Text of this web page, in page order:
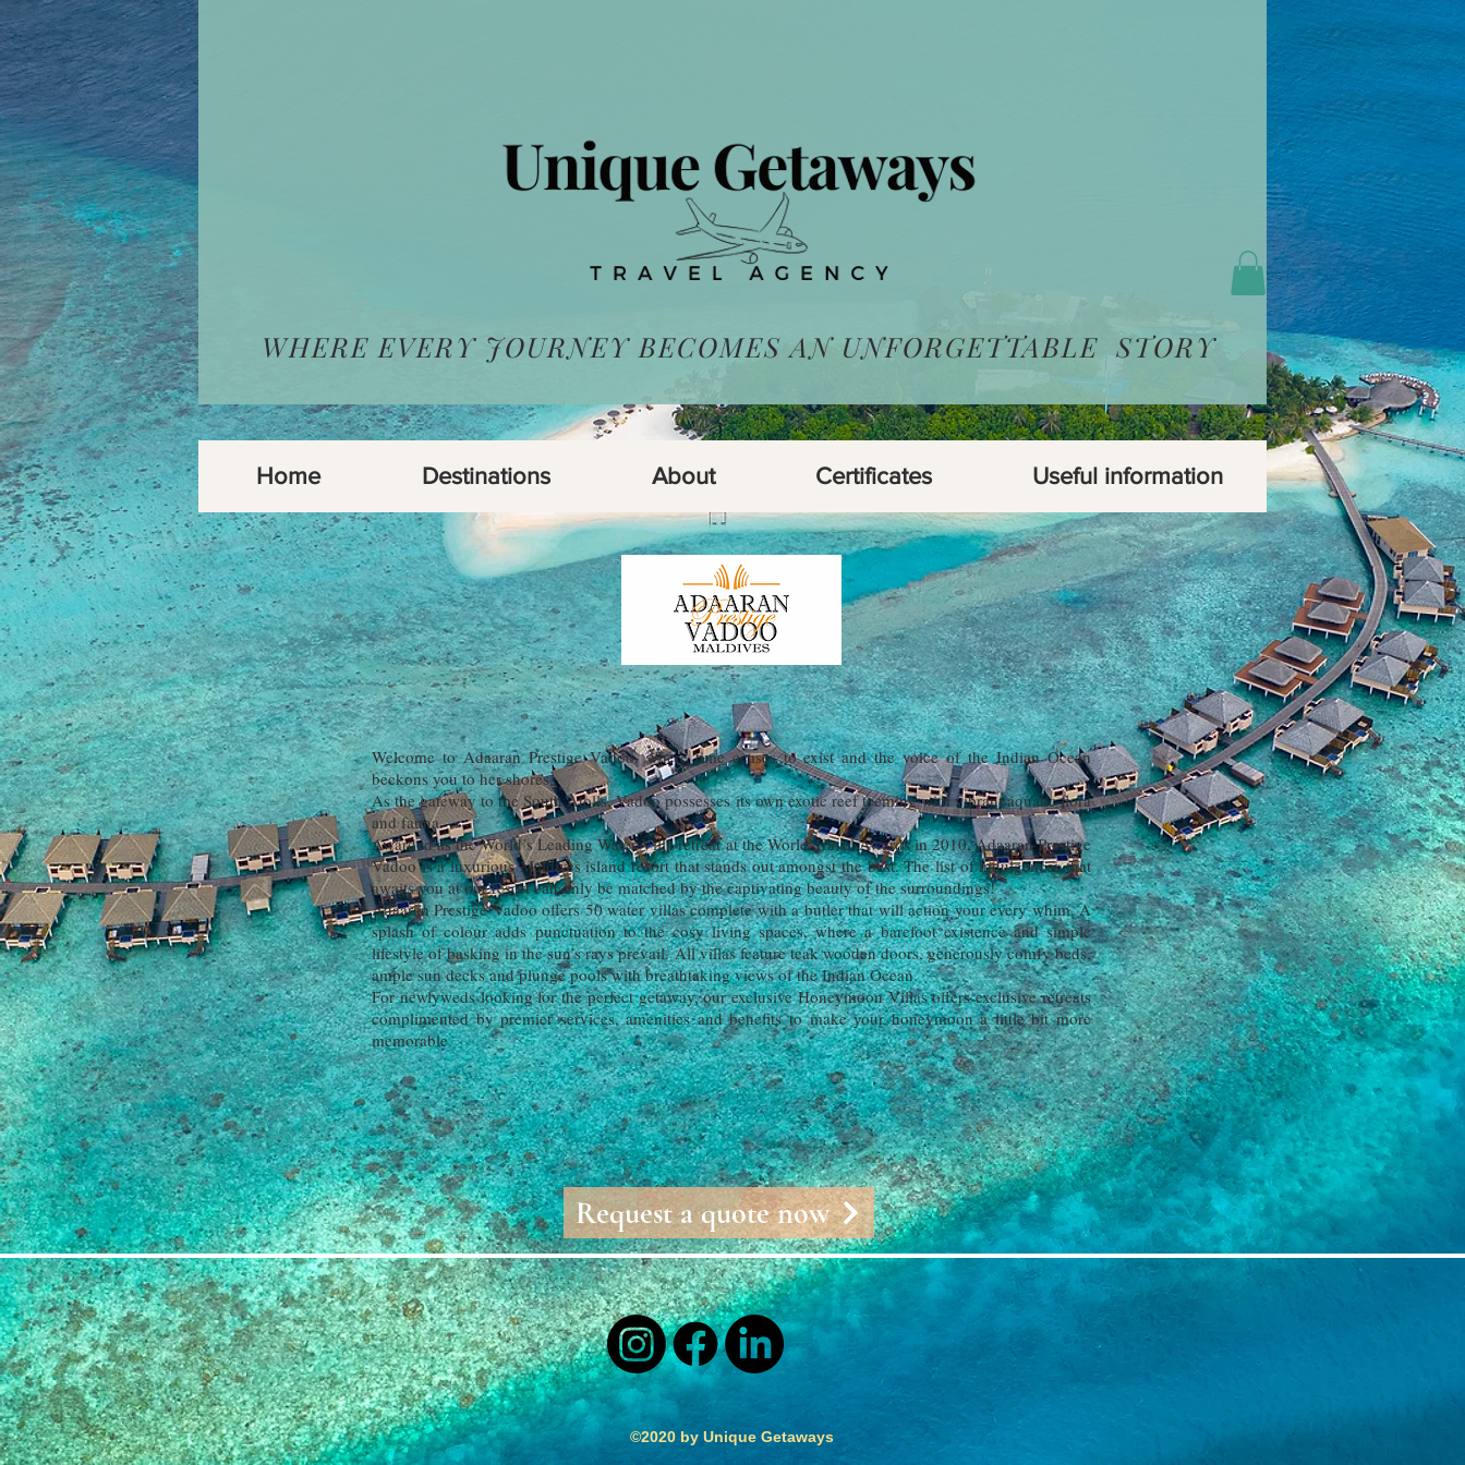
WHERE EVERY JOURNEY BECOMES AN UNFORGETTABLE STORY
Home Destinations About Certificates Useful information
Welcome to Adaaran Prestige Vadoo, where time ceases to exist and the voice of the Indian Ocean
beckons you to her shores.
As the gateway to the South Atolls, Vadoo possesses its own exotic reef teeming with vibrant aquatic flora
and fauna.
Awarded as the World’s Leading Water Villa retreat at the World Travel Awards in 2010, Adaaran Prestige
Vadoo is a luxurious Maldives island resort that stands out amongst the best. The list of indulgences that
awaits you at our resort can only be matched by the captivating beauty of the surroundings!
Adaaran Prestige Vadoo offers 50 water villas complete with a butler that will action your every whim. A
splash of colour adds punctuation to the cosy living spaces, where a barefoot existence and simple
lifestyle of basking in the sun’s rays prevail. All villas feature teak wooden doors, generously comfy beds,
ample sun decks and plunge pools with breathtaking views of the Indian Ocean.
For newlyweds looking for the perfect getaway, our exclusive Honeymoon Villas offers exclusive retreats
complimented by premier services, amenities and benefits to make your honeymoon a little bit more
memorable
Request a quote now
©2020 by Unique Getaways